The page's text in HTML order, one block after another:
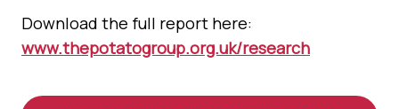
Download the full report here:
www.thepotatogroup.org.uk/research